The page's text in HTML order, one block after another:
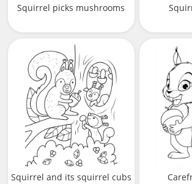
Squirrel picks mushrooms
Squirrel and its squirrel cubs